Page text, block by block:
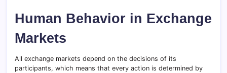
Human Behavior in Exchange
Markets
All exchange markets depend on the decisions of its
participants, which means that every action is determined by